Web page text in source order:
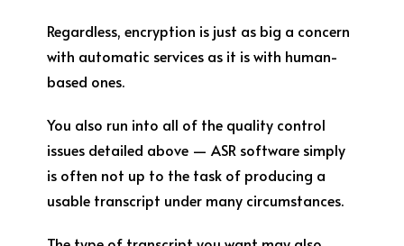
Regardless, encryption is just as big a concern
with automatic services as it is with human-
based ones.
You also run into all of the quality control
issues detailed above — ASR software simply
is often not up to the task of producing a
usable transcript under many circumstances.